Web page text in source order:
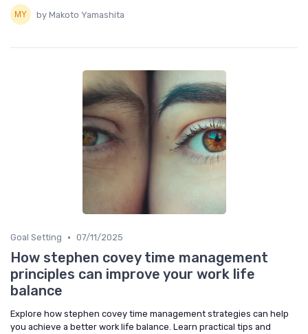
by Makoto Yamashita
Goal Setting • 07/11/2025
How stephen covey time management
principles can improve your work life
balance
Explore how stephen covey time management strategies can help
you achieve a better work life balance. Learn practical tips and